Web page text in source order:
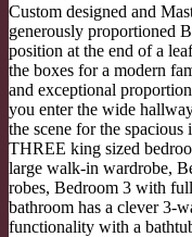
Custom designed and
generously proportioned
position at the end of a
the boxes for a modern
and exceptional
you enter the wide
the scene for the
THREE king sized
large walk-in wardrobe,
robes, Bedroom 3 with
bathroom has a clever 3-
functionality with a